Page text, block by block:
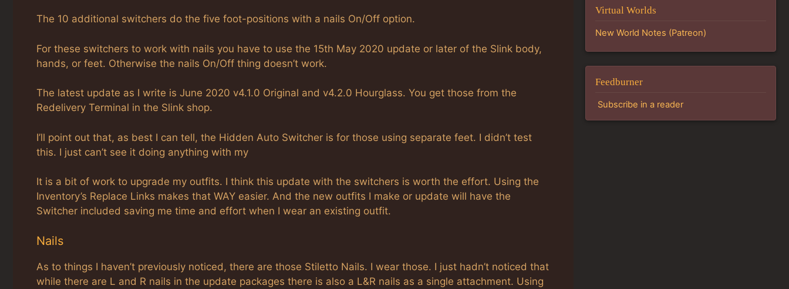
The 10 additional switchers do the five foot-positions with a nails On/Off option.
For these switchers to work with nails you have to use the 15th May 2020 update or later of the Slink body,
hands, or feet. Otherwise the nails On/Off thing doesn’t work.
The latest update as I write is June 2020 v4.1.0 Original and v4.2.0 Hourglass. You get those from the
Redelivery Terminal in the Slink shop.
I’ll point out that, as best I can tell, the Hidden Auto Switcher is for those using separate feet. I didn’t test
this. I just can’t see it doing anything with my
It is a bit of work to upgrade my outfits. I think this update with the switchers is worth the effort. Using the
Inventory’s Replace Links makes that WAY easier. And the new outfits I make or update will have the
Switcher included saving me time and effort when I wear an existing outfit.
Nails
As to things I haven’t previously noticed, there are those Stiletto Nails. I wear those. I just hadn’t noticed that
while there are L and R nails in the update packages there is also a L&R nails as a single attachment. Using
Virtual Worlds
New World Notes (Patreon)
Feedburner
Subscribe in a reader